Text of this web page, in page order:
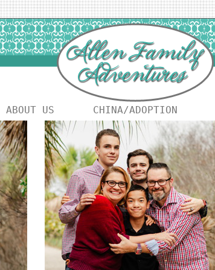
ABOUT US CHINA/ADOPTION